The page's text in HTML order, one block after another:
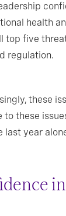
health
top five
regulation.
these
to these
last year